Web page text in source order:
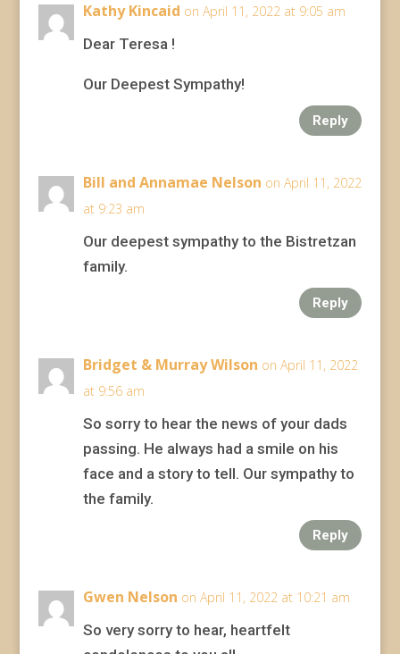
Kathy Kincaid on April 11, 2022 at 9:05 am
Dear Teresa !
Our Deepest Sympathy!
Reply
Bill and Annamae Nelson on April 11, 2022
at 9:23 am
Our deepest sympathy to the Bistretzan
family.
Reply
Bridget & Murray Wilson on April 11, 2022
at 9:56 am
So sorry to hear the news of your dads
passing. He always had a smile on his
face and a story to tell. Our sympathy to
the family.
Reply
Gwen Nelson on April 11, 2022 at 10:21 am
So very sorry to hear, heartfelt